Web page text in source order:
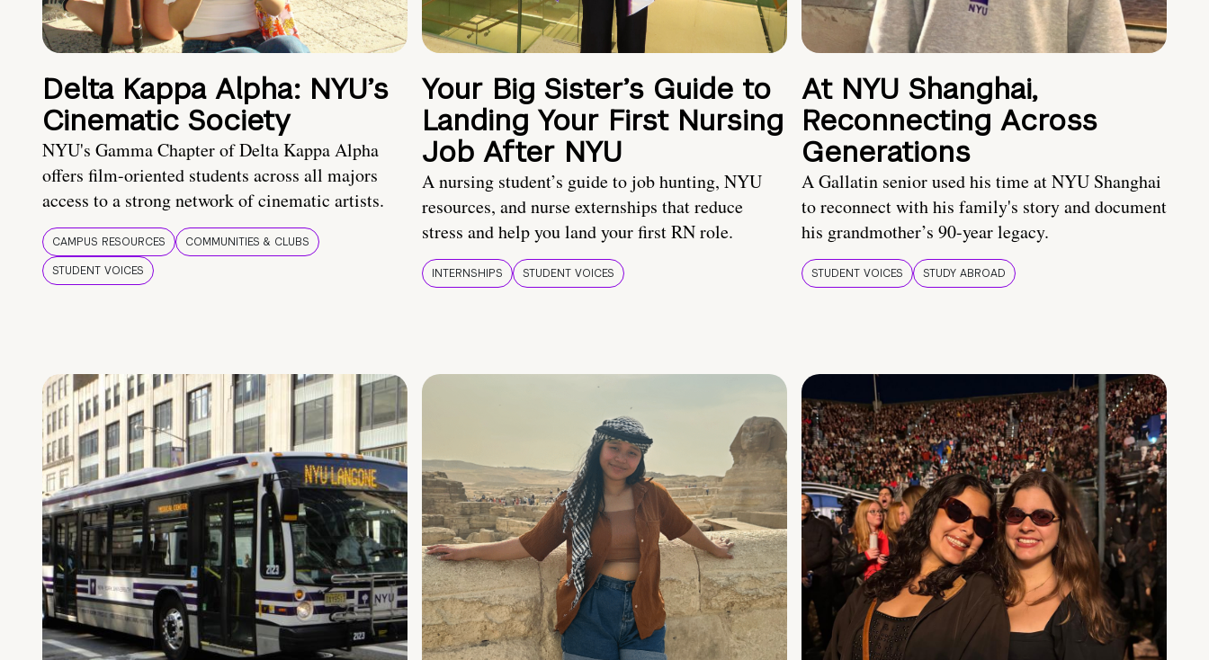
Delta Kappa Alpha: NYU’s
Cinematic Society
NYU's Gamma Chapter of Delta Kappa Alpha
offers film-oriented students across all majors
access to a strong network of cinematic artists.
CAMPUS RESOURCES
COMMUNITIES & CLUBS
STUDENT VOICES
Your Big Sister’s Guide to
Landing Your First Nursing
Job After NYU
A nursing student’s guide to job hunting, NYU
resources, and nurse externships that reduce
stress and help you land your first RN role.
INTERNSHIPS STUDENT VOICES
At NYU Shanghai,
Reconnecting Across
Generations
A Gallatin senior used his time at NYU Shanghai
to reconnect with his family's story and document
his grandmother’s 90-year legacy.
STUDENT VOICES STUDY ABROAD